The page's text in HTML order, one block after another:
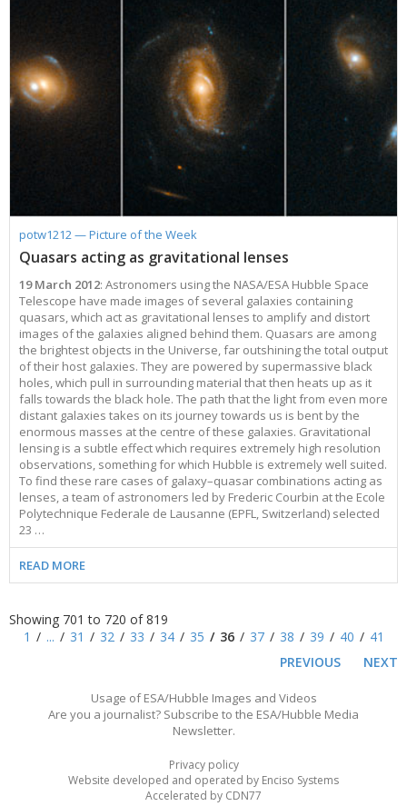
potw1212 — Picture of the Week
Quasars acting as gravitational lenses
19 March 2012: Astronomers using the NASA/ESA Hubble Space
Telescope have made images of several galaxies containing
quasars, which act as gravitational lenses to amplify and distort
images of the galaxies aligned behind them. Quasars are among
the brightest objects in the Universe, far outshining the total output
of their host galaxies. They are powered by supermassive black
holes, which pull in surrounding material that then heats up as it
falls towards the black hole. The path that the light from even more
distant galaxies takes on its journey towards us is bent by the
enormous masses at the centre of these galaxies. Gravitational
lensing is a subtle effect which requires extremely high resolution
observations, something for which Hubble is extremely well suited.
To find these rare cases of galaxy–quasar combinations acting as
lenses, a team of astronomers led by Frederic Courbin at the Ecole
Polytechnique Federale de Lausanne (EPFL, Switzerland) selected
23 …
READ MORE
Showing 701 to 720 of 819
1
... 31 32 33 34 35 36 37 38 39 40
41
PREVIOUS
NEXT
Usage of ESA/Hubble Images and Videos
Are you a journalist? Subscribe to the ESA/Hubble Media
Newsletter.
Privacy policy
Website developed and operated by Enciso Systems
Accelerated by CDN77